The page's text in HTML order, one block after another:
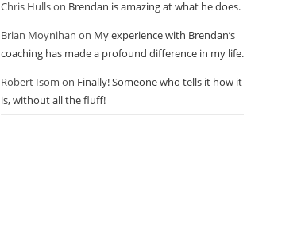
Chris Hullson Brendan is amazing at what he does.
Brian Moynihan on My experience with Brendan’s
coaching has made a profound difference in my life.
Robert Isom on Finally! Someone who tells it how it
is, without all the fluff!